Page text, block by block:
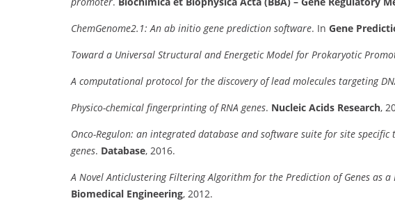
ChemGenome2.1: An ab initio gene prediction software. In Gene
Toward a Universal Structural and Energetic Model for Prokaryotic
A computational protocol for the discovery of lead molecules targeting
Physico-chemical fingerprinting of RNA genes. Nucleic Acids Research,
Onco-Regulon: an integrated database and software suite for site
genes. Database, 2016.
A Novel Anticlustering Filtering Algorithm for the Prediction of Genes as a
Biomedical Engineering, 2012.